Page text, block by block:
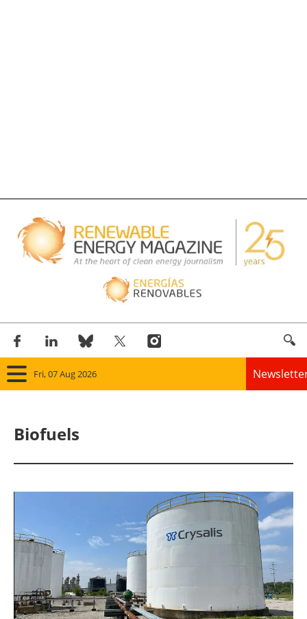
Fri, 07 Aug 2026
Solar
Bioenergy
Other renewables
Storage
Biofuels